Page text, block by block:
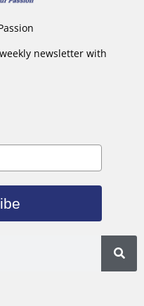
newsletter with